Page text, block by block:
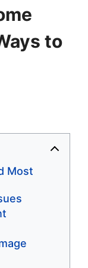
to
Most